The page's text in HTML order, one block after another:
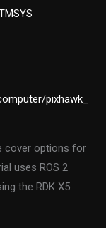
pixhawk_
cover options for
uses ROS 2
the RDK X5